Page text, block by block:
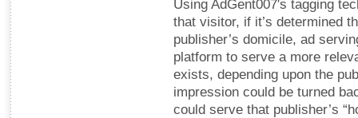
Using AdGent007′s tagging
that visitor, if it’s determined
publisher’s domicile, ad
platform to serve a more
exists, depending upon the
impression could be turned
could serve that publisher’s